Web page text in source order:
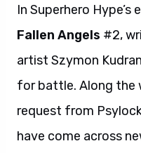
In Superhero
Fallen Angels #2,
artist Szymon
for battle. Along the
request from
have come across